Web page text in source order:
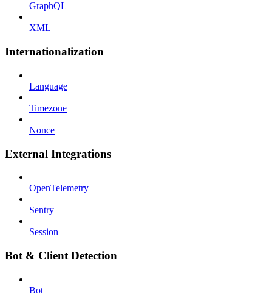
GraphQL
XML
Internationalization
Language
Timezone
Nonce
External Integrations
OpenTelemetry
Sentry
Session
Bot & Client Detection
Bot